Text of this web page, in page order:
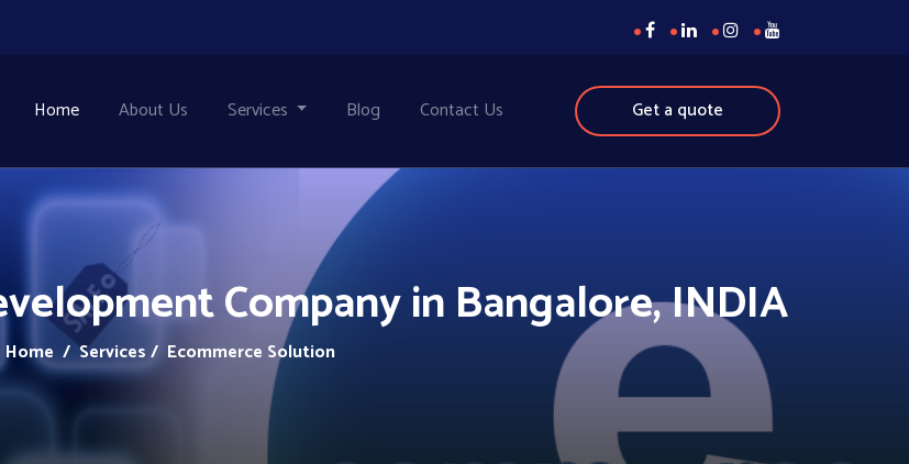
Home About Us Services Blog Contact Us Get a quote
Company in Bangalore, INDIA
Home / Services / Ecommerce Solution